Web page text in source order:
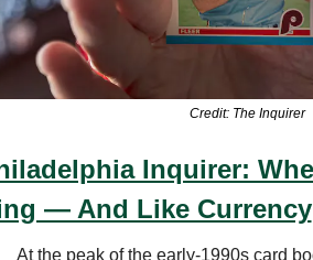
Credit: The Inquirer
Inquirer:
— And Like Currency
At the peak of the early-1990s card